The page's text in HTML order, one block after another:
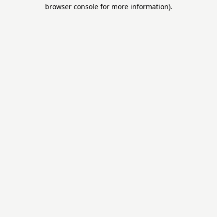
browser console for more information).